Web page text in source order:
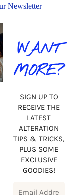
Newsletter
WANT
MORE?
SIGN UP TO
RECEIVE THE
LATEST
ALTERATION
TIPS & TRICKS,
PLUS SOME
EXCLUSIVE
GOODIES!